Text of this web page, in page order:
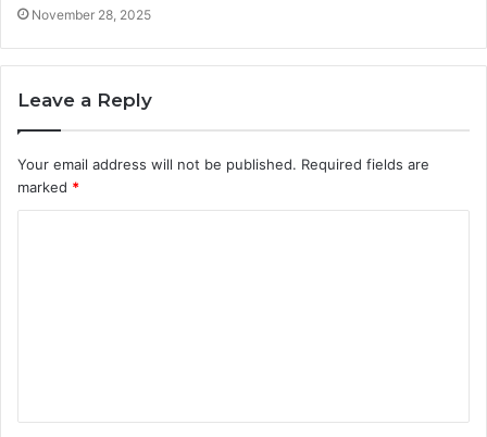
November 28, 2025
Leave a Reply
Your email address will not be published. Required fields are
marked *
t